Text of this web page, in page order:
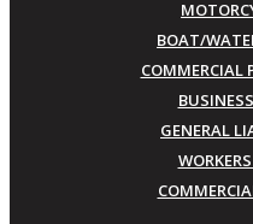
BOAT/
COMMERCIAL
GENERAL